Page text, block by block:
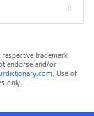
respective trademark
endorse and/or
. Use of
only.